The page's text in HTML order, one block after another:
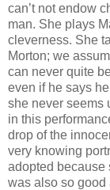
can’t not endow
man. She plays
cleverness. She
Morton; we
can never quite
even if he says
she never seems
in this
drop of the
very knowing
adopted because
was also so